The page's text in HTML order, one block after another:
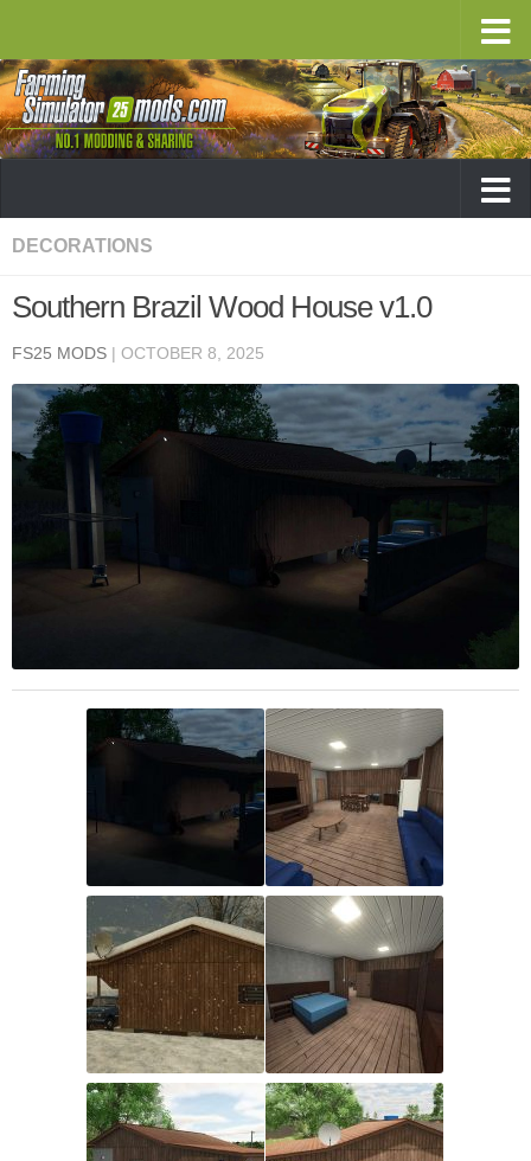
DECORATIONS
Southern Brazil Wood House v1.0
FS25 MODS | OCTOBER 8, 2025